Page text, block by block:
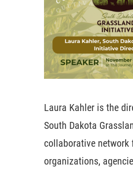
Laura Kahler is the
South Dakota
collaborative network
organizations,